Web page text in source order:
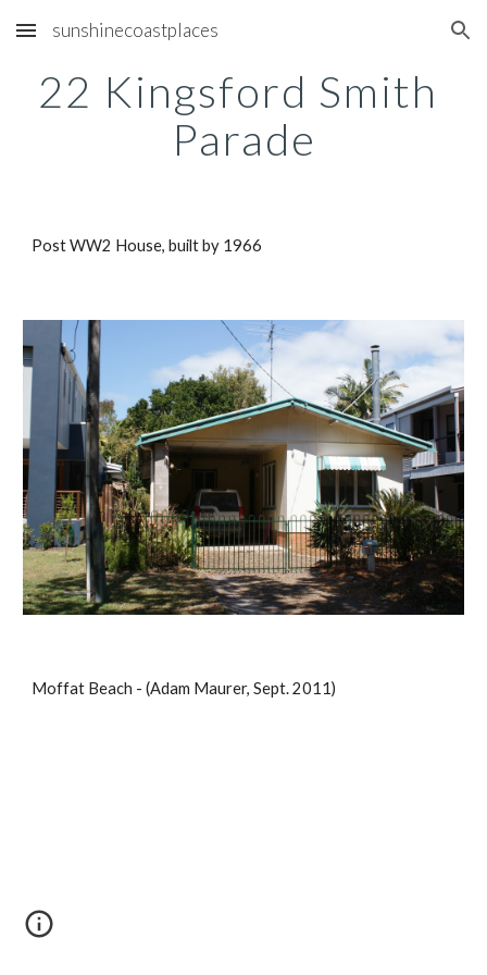
Skip to main content Skip to navigation
sunshinecoastplaces
22 Kingsford Smith
Parade
Post WW2 House, built by 1966
Moffat Beach - (Adam Maurer, Sept. 2011)